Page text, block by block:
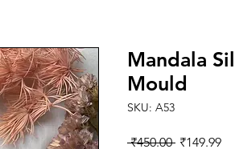
Mandala
Mould
SKU: A53
₹450.00 Regular
₹149.99